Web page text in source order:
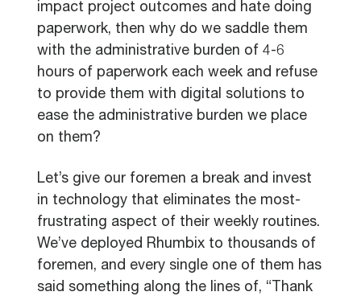
impact project outcomes and hate doing
paperwork, then why do we saddle them
with the administrative burden of 4-6
hours of paperwork each week and refuse
to provide them with digital solutions to
ease the administrative burden we place
on them?
Let’s give our foremen a break and invest
in technology that eliminates the most-
frustrating aspect of their weekly routines.
We’ve deployed Rhumbix to thousands of
foremen, and every single one of them has
said something along the lines of, “Thank